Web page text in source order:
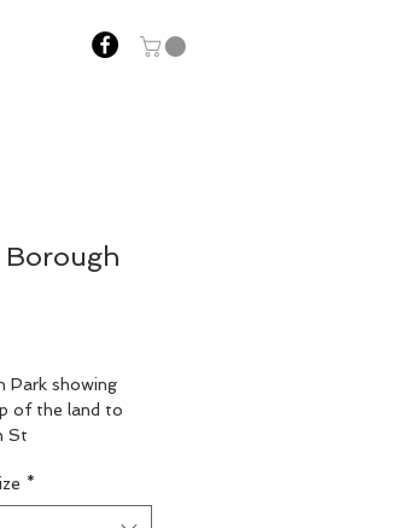
Park showing
of the land to
St
*